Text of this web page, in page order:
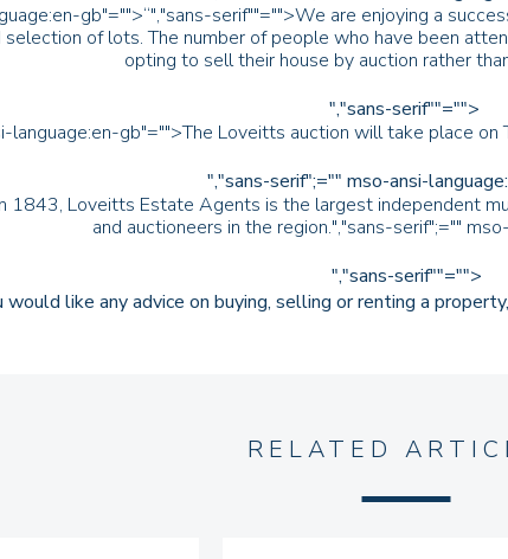
gb"="">“","sans-serif""="">We are enjoying a
selection of lots. The number of people who have been
opting to sell their house by auction rather
","sans-serif""="">
language:en-gb"="">The Loveitts auction will take place on
","sans-serif";="" mso-ansi-
1843, Loveitts Estate Agents is the largest independent
and auctioneers in the region.","sans-serif";=""
","sans-serif""="">
would like any advice on buying, selling or renting a property,
RELATED